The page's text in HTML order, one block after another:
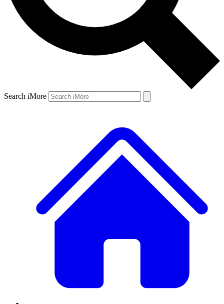
Search iMore